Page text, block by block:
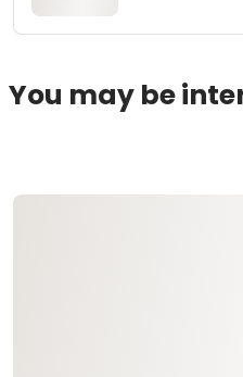
You may be